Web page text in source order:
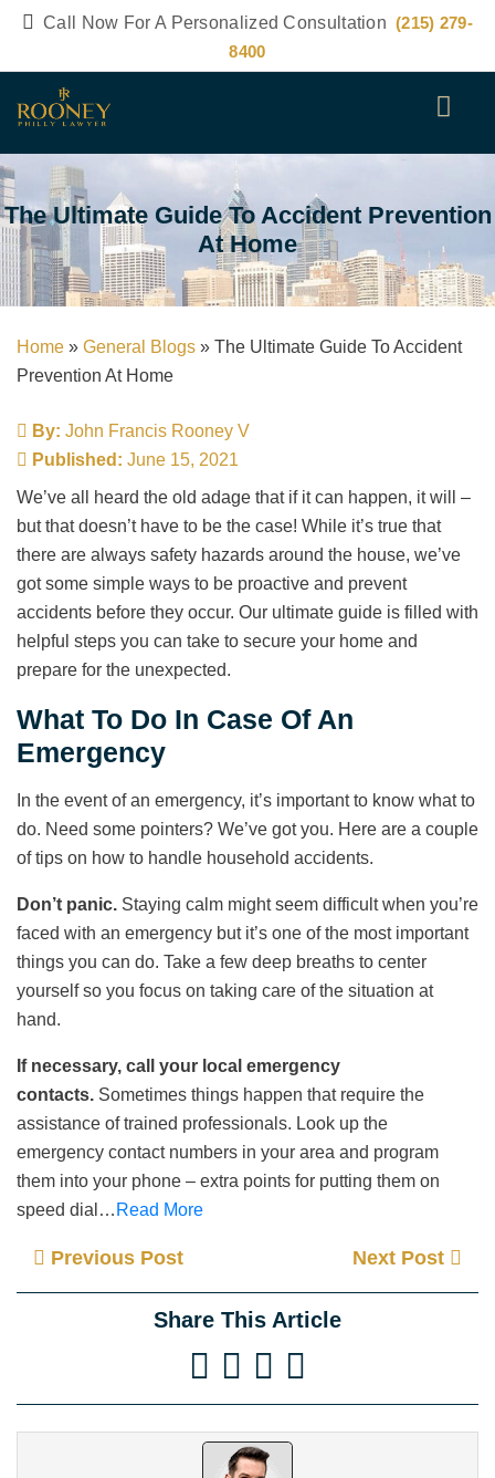
Call Now For A Personalized Consultation (215) 279-
8400
The Ultimate Guide To Accident Prevention
At Home
Home » General Blogs » The Ultimate Guide To Accident
Prevention At Home
By: John Francis Rooney V
Published: June 15, 2021
We’ve all heard the old adage that if it can happen, it will –
but that doesn’t have to be the case! While it’s true that
there are always safety hazards around the house, we’ve
got some simple ways to be proactive and prevent
accidents before they occur. Our ultimate guide is filled with
helpful steps you can take to secure your home and
prepare for the unexpected.
What To Do In Case Of An
Emergency
In the event of an emergency, it’s important to know what to
do. Need some pointers? We’ve got you. Here are a couple
of tips on how to handle household accidents.
Don’t panic. Staying calm might seem difficult when you’re
faced with an emergency but it’s one of the most important
things you can do. Take a few deep breaths to center
yourself so you focus on taking care of the situation at
hand.
If necessary, call your local emergency
contacts. Sometimes things happen that require the
assistance of trained professionals. Look up the
emergency contact numbers in your area and program
them into your phone – extra points for putting them on
speed dial… Read More
Previous Post Next Post
Share This Article